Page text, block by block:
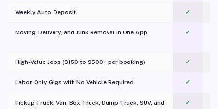
Weekly Auto-Deposit ✓
Moving, Delivery, and Junk Removal in One App
✓
High-Value Jobs ($150 to $500+ per booking) ✓
Labor-Only Gigs with No Vehicle Required ✓
Pickup Truck, Van, Box Truck, Dump Truck, SUV, and
✓